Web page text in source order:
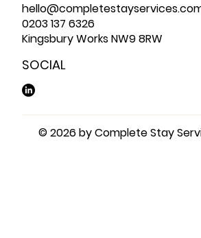
© 2026 by Complete Stay
0203 137 6326
Kingsbury Works NW9 8RW
SOCIAL